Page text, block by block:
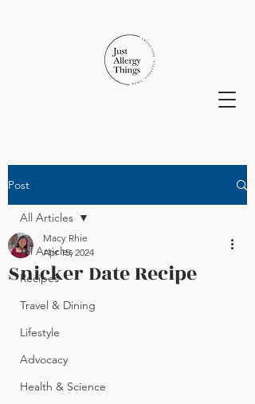
Post
All Articles
Recipes
Travel & Dining
Lifestyle
Advocacy
Health & Science
All Articles
Snicker Date Recipe
Macy Rhie
Apr 15, 2024